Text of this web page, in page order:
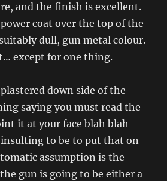
and the finish is excellent.
coat over the top of the
dull, gun metal colour.
except for one thing.
down side of the
saying you must read the
it at your face blah blah
insulting to be to put that on
assumption is the
gun is going to be either a